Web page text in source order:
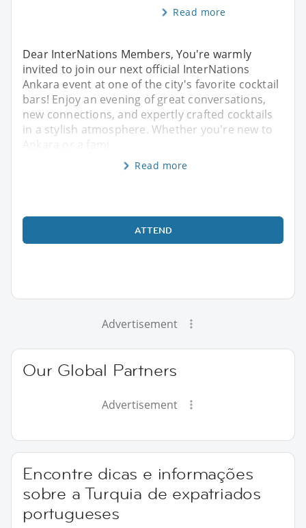
Read more
Dear InterNations Members, You're warmly
invited to join our next official InterNations
Ankara event at one of the city's favorite cocktail
bars! Enjoy an evening of great conversations,
new connections, and expertly crafted cocktails
in a stylish atmosphere. Whether you're new to
Ankara or a fami
Read more
ATTEND
Advertisement
Our Global Partners
Advertisement
Encontre dicas e informações
sobre a Turquia de expatriados
portugueses